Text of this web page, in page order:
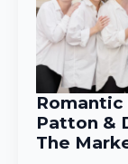
Romantic
Patton &
The